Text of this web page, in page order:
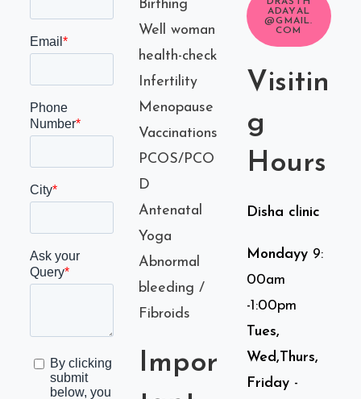
Birthing
Well woman
health-check
Infertility
Menopause
Vaccinations
PCOS/PCO
D
Antenatal
Yoga
Abnormal
bleeding /
Fibroids
Impor
ADAYAL
@GMAIL.
COM
Visitin
g
Hours
Disha clinic
Mondayy 9:
00am
-1:00pm
Tues,
Wed,Thurs,
Friday -